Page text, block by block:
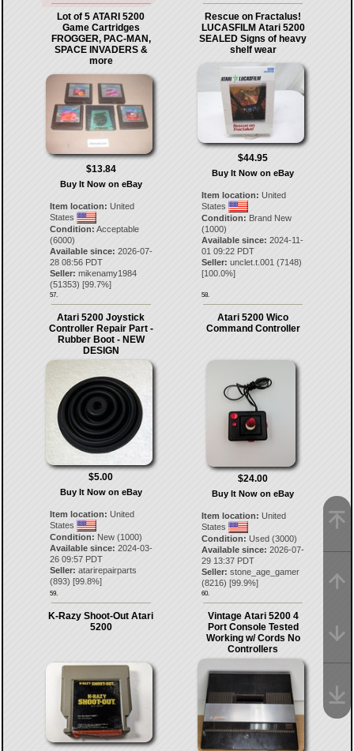
Lot of 5 ATARI 5200
Game Cartridges
FROGGER, PAC-MAN,
SPACE INVADERS &
more
$13.84
Buy It Now on eBay
Item location: United
States
Condition: Acceptable
(6000)
Available since: 2026-07-
28 08:56 PDT
Seller: mikenamy1984
(51353) [99.7%]
57.
Rescue on Fractalus!
LUCASFILM Atari 5200
SEALED Signs of heavy
shelf wear
$44.95
Buy It Now on eBay
Item location: United
States
Condition: Brand New
(1000)
Available since: 2024-11-
01 09:22 PDT
Seller: unclet.t.001 (7148)
[100.0%]
58.
Atari 5200 Joystick
Controller Repair Part -
Rubber Boot - NEW
DESIGN
$5.00
Buy It Now on eBay
Item location: United
States
Condition: New (1000)
Available since: 2024-03-
26 09:57 PDT
Seller: atarirepairparts
(893) [99.8%]
59.
Atari 5200 Wico
Command Controller
$24.00
Buy It Now on eBay
Item location: United
States
Condition: Used (3000)
Available since: 2026-07-
29 13:37 PDT
Seller: stone_age_gamer
(8216) [99.9%]
60.
K-Razy Shoot-Out Atari
5200
Vintage Atari 5200 4
Port Console Tested
Working w/ Cords No
Controllers